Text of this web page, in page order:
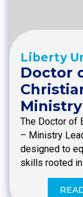
Liberty
Doctor
The Doctor of
– Ministry
designed to
skills rooted